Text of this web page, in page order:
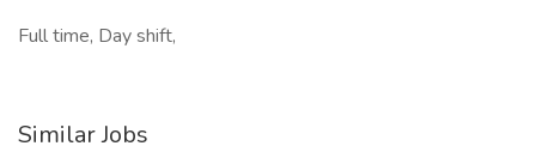
Full time, Day shift,
Similar Jobs